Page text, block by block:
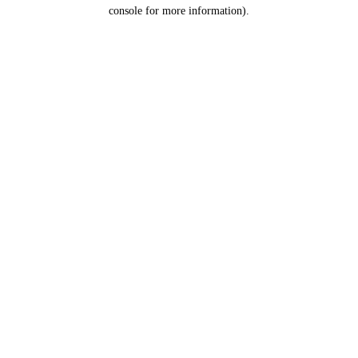
console for more information).